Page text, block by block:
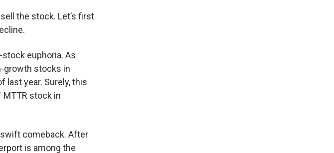
the stock. Let’s first
stock euphoria. As
growth stocks in
last year. Surely, this
stock in
comeback. After
is among the